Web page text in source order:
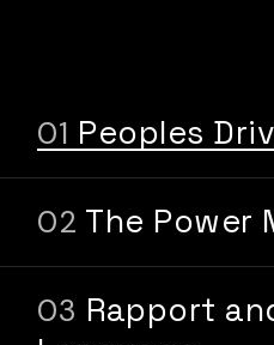
Peoples
The Power
Rapport